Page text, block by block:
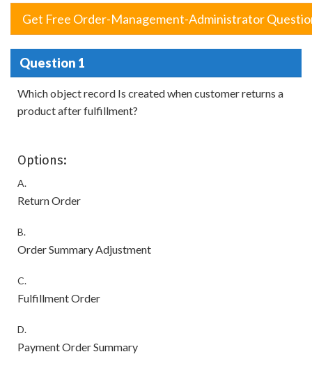
Get Free Order-Management-Administrator
Question 1
Which object record Is created when customer returns a
product after fulfillment?
Options:
A.
Return Order
B.
Order Summary Adjustment
C.
Fulfillment Order
D.
Payment Order Summary